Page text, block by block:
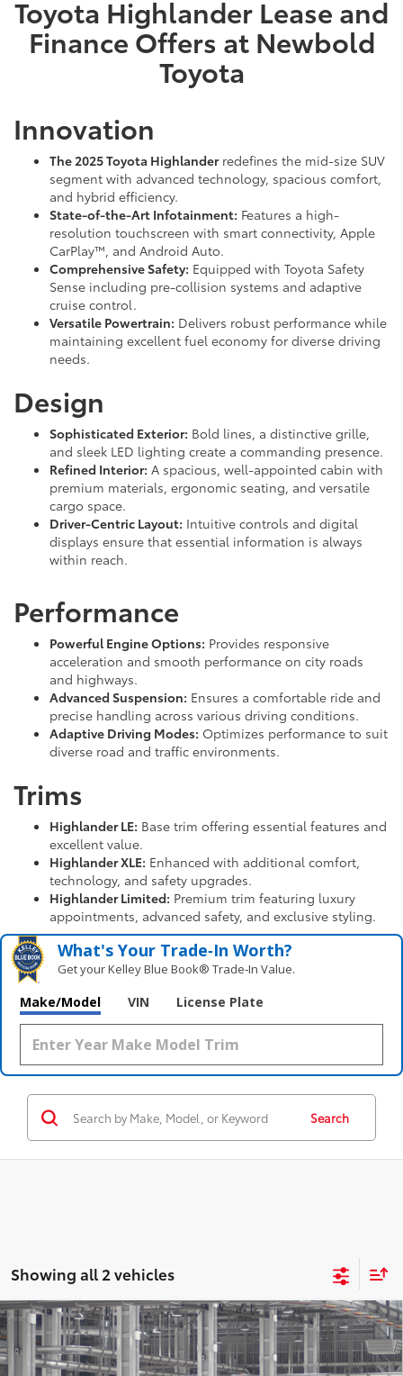
Toyota Highlander Lease and
Finance Offers at Newbold
Toyota
Innovation
The 2025 Toyota Highlanderredefines the mid-size SUV
segment with advanced technology, spacious comfort,
and hybrid efficiency.
State-of-the-Art Infotainment: Features a high-
resolution touchscreen with smart connectivity, Apple
CarPlay™, and Android Auto.
Comprehensive Safety: Equipped with Toyota Safety
Sense including pre-collision systems and adaptive
cruise control.
Versatile Powertrain: Delivers robust performance while
maintaining excellent fuel economy for diverse driving
needs.
Design
Sophisticated Exterior: Bold lines, a distinctive grille,
and sleek LED lighting create a commanding presence.
Refined Interior: A spacious, well-appointed cabin with
premium materials, ergonomic seating, and versatile
cargo space.
Driver-Centric Layout: Intuitive controls and digital
displays ensure that essential information is always
within reach.
Performance
Powerful Engine Options: Provides responsive
acceleration and smooth performance on city roads
and highways.
Advanced Suspension: Ensures a comfortable ride and
precise handling across various driving conditions.
Adaptive Driving Modes: Optimizes performance to suit
diverse road and traffic environments.
Trims
Highlander LE: Base trim offering essential features and
excellent value.
Highlander XLE: Enhanced with additional comfort,
technology, and safety upgrades.
Highlander Limited: Premium trim featuring luxury
appointments, advanced safety, and exclusive styling.
What's Your Trade‑In Worth?
Get your Kelley Blue Book® Trade‑In Value.
Make/Model VIN License Plate
Search
Showing all 2 vehicles
2026Toyota HighlanderPlatinum
Price Drop
$57,210
NEWBOLD PRICE
Compare Vehicle